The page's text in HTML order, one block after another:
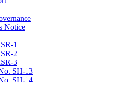
Notice
1
2
3
SH-13
SH-14